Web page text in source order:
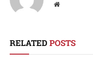
Website
RELATED POSTS